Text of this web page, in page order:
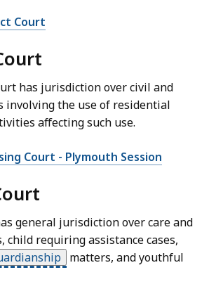
Court
has jurisdiction over civil and
involving the use of residential
affecting such use.
Court - Plymouth Session
general jurisdiction over care and
child requiring assistance cases,
matters, and youthful